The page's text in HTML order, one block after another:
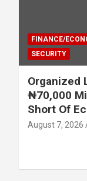
FINANCE/
SECURITY
Organized
₦70,000
Short Of
August 7, 2026